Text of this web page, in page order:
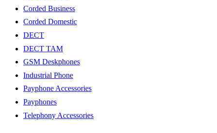
Corded Business
Corded Domestic
DECT
DECT TAM
GSM Deskphones
Industrial Phone
Payphone Accessories
Payphones
Telephony Accessories